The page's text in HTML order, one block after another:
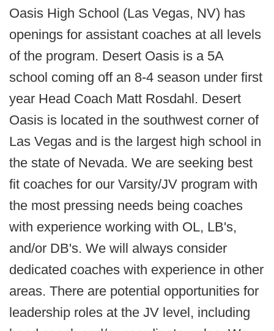
Oasis High School (Las Vegas, NV) has
openings for assistant coaches at all levels
of the program. Desert Oasis is a 5A
school coming off an 8-4 season under first
year Head Coach Matt Rosdahl. Desert
Oasis is located in the southwest corner of
Las Vegas and is the largest high school in
the state of Nevada. We are seeking best
fit coaches for our Varsity/JV program with
the most pressing needs being coaches
with experience working with OL, LB's,
and/or DB's. We will always consider
dedicated coaches with experience in other
areas. There are potential opportunities for
leadership roles at the JV level, including